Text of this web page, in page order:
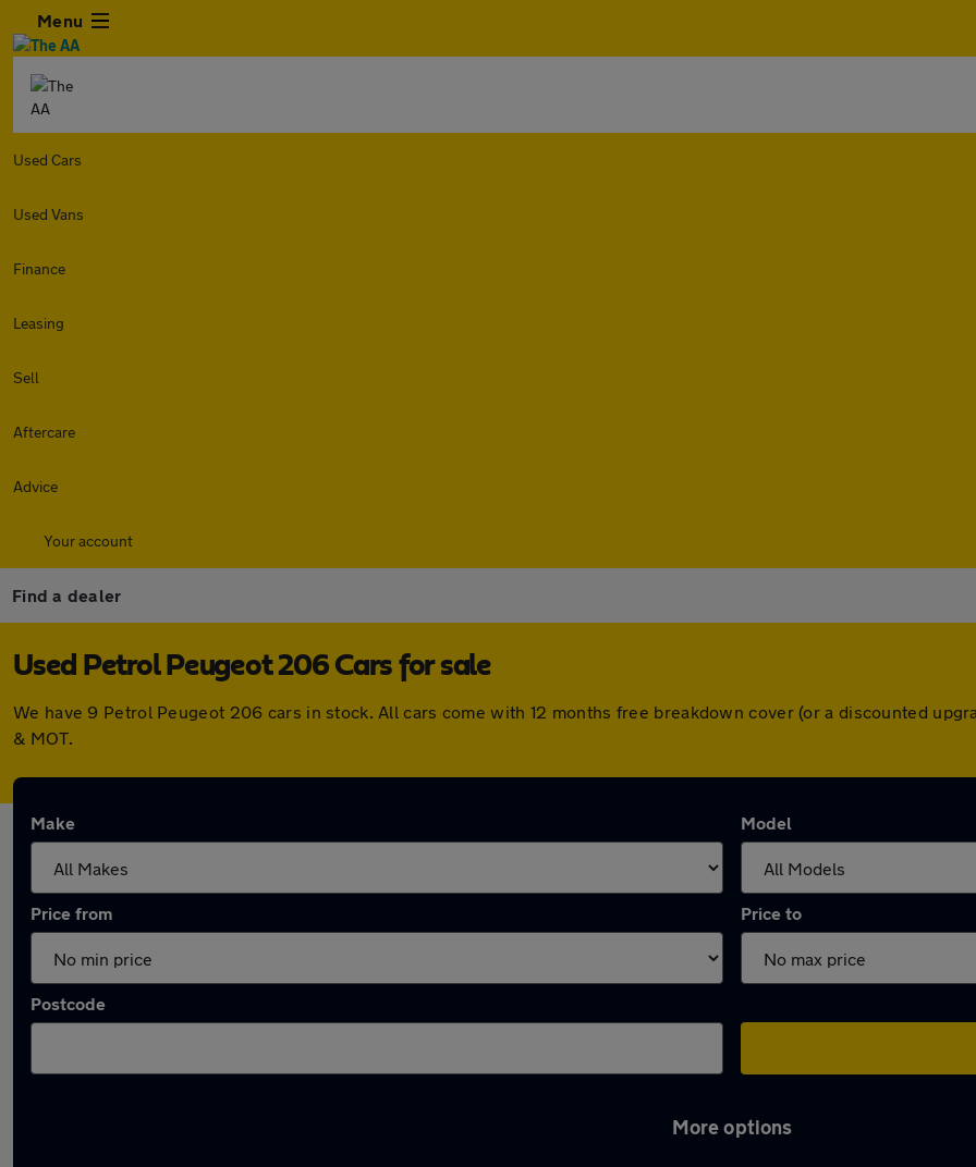
Menu
Used Cars
Used Vans
Finance
Leasing
Sell
Aftercare
Advice
Your account
Find a dealer
Used Petrol Peugeot 206 Cars for sale
We have 9 Petrol Peugeot 206 cars in stock. All cars come with 12 months free breakdown cover (or a discounted
& MOT.
Make Model
Price from Price to
Postcode
More options